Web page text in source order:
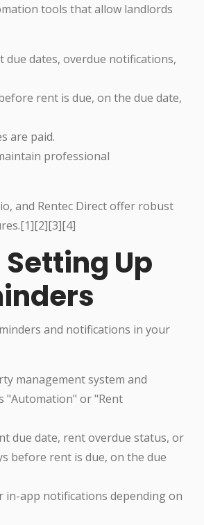
tools that allow landlords
due dates, overdue notifications,
rent is due, on the due date,
are paid.
professional
and Rentec Direct offer robust
Up
and notifications in your
management system and
"Automation" or "Rent
due date, rent overdue status, or
before rent is due, on the due
in-app notifications depending on